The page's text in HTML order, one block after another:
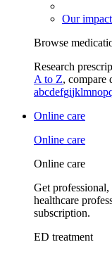
Our impact
Browse
Research
A to Z, compare
abcdefgijklmnop
Online care
Online care
Online care
Get
healthcare
subscription.
ED treatment